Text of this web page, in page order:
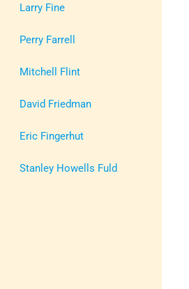
Larry Fine
Perry Farrell
Mitchell Flint
David Friedman
Eric Fingerhut
Stanley Howells Fuld